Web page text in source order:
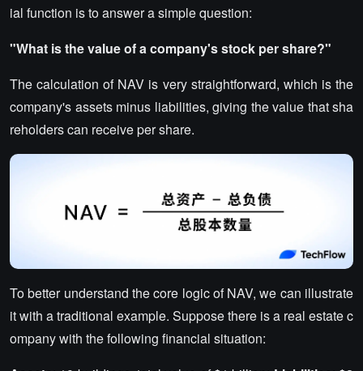
ial function is to answer a simple question:
"What is the value of a company's stock per share?"
The calculation of NAV is very straightforward, which is the
company's assets minus liabilities, giving the value that sha
reholders can receive per share.
To better understand the core logic of NAV, we can illustrate
it with a traditional example. Suppose there is a real estate c
ompany with the following financial situation: